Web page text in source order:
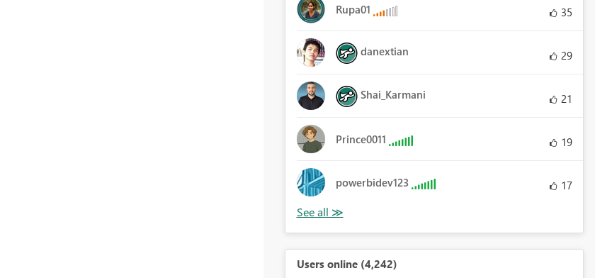
Rupa01 35
danextian 29
Shai_Karmani 21
Prince0011 19
powerbidev123 17
Users online (4,242)